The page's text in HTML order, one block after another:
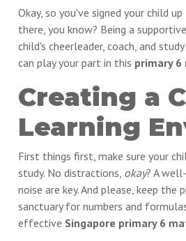
Okay, so you've signed your child
there, you know? Being a
child's cheerleader, coach, and
can play your part in this primary 6
Creating a
Learning
First things first, make sure your
study. No distractions, okay? A
noise are key. And please, keep
sanctuary for numbers and
effective Singapore primary 6